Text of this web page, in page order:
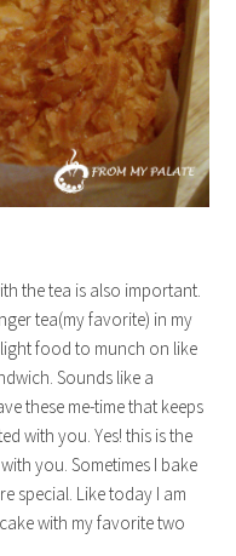
the tea is also important.
tea(my favorite) in my
food to munch on like
Sounds like a
these me-time that keeps
with you. Yes! this is the
you. Sometimes I bake
special. Like today I am
with my favorite two